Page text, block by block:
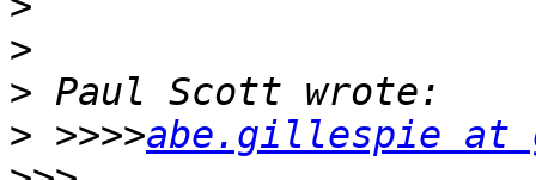
>
>
> >>>>abe.gillespie at